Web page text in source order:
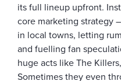
its full lineup upfront.
core marketing strategy
in local towns, letting
and fuelling fan
huge acts like The
Sometimes they even